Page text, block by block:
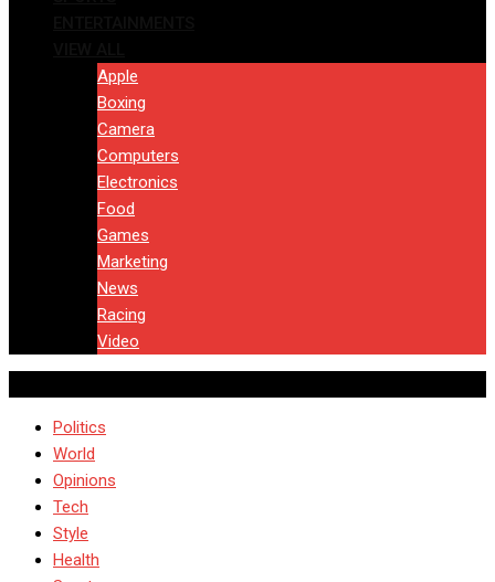
Apple
Boxing
Camera
Computers
Electronics
Food
Games
Marketing
News
Racing
Video
Politics
World
Opinions
Tech
Style
Health